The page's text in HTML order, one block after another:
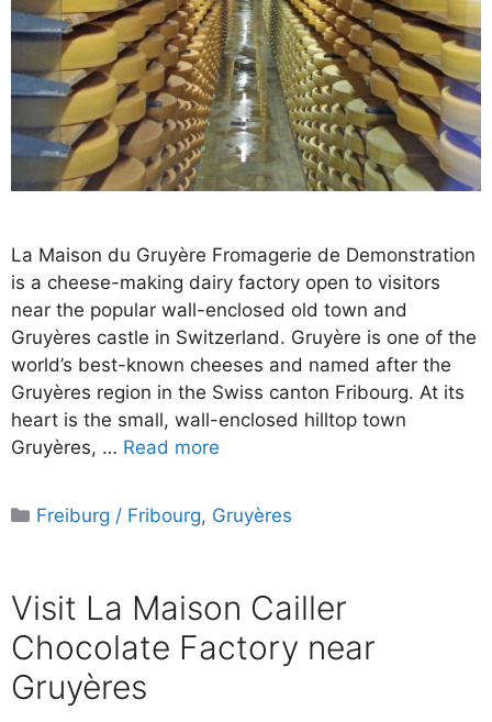
La Maison du Gruyère Fromagerie de Demonstration
is a cheese-making dairy factory open to visitors
near the popular wall-enclosed old town and
Gruyères castle in Switzerland. Gruyère is one of the
world’s best-known cheeses and named after the
Gruyères region in the Swiss canton Fribourg. At its
heart is the small, wall-enclosed hilltop town
Gruyères, … Read more
Categories
Freiburg / Fribourg, Gruyères
Visit La Maison Cailler
Chocolate Factory near
Gruyères